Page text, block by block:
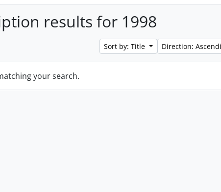
results for 1998
Sort by: Title Direction:
your search.